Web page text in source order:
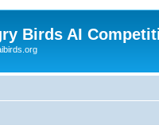
Birds AI